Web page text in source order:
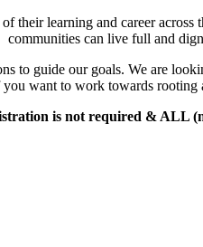
their learning and career
communities can live full and
to guide our goals. We are
want to work towards
is not required & ALL